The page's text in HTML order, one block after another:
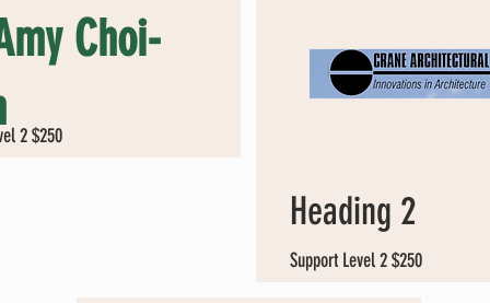
Choi-
2 $250
Heading 2
Support Level 2 $250